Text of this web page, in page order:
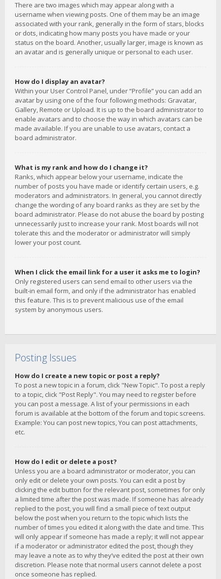
There are two images which may appear along with a
username when viewing posts. One of them may be an image
associated with your rank, generally in the form of stars, blocks
or dots, indicating how many posts you have made or your
status on the board. Another, usually larger, image is known as
an avatar and is generally unique or personal to each user.
How do I display an avatar?
Within your User Control Panel, under “Profile” you can add an
avatar by using one of the four following methods: Gravatar,
Gallery, Remote or Upload. It is up to the board administrator to
enable avatars and to choose the way in which avatars can be
made available. If you are unable to use avatars, contact a
board administrator.
What is my rank and how do I change it?
Ranks, which appear below your username, indicate the
number of posts you have made or identify certain users, e.g.
moderators and administrators. In general, you cannot directly
change the wording of any board ranks as they are set by the
board administrator. Please do not abuse the board by posting
unnecessarily just to increase your rank. Most boards will not
tolerate this and the moderator or administrator will simply
lower your post count.
When I click the email link for a user it asks me to login?
Only registered users can send email to other users via the
built-in email form, and only if the administrator has enabled
this feature. This is to prevent malicious use of the email
system by anonymous users.
Posting Issues
How do I create a new topic or post a reply?
To post a new topic in a forum, click "New Topic". To post a reply
to a topic, click "Post Reply". You may need to register before
you can post a message. A list of your permissions in each
forum is available at the bottom of the forum and topic screens.
Example: You can post new topics, You can post attachments,
etc.
How do I edit or delete a post?
Unless you are a board administrator or moderator, you can
only edit or delete your own posts. You can edit a post by
clicking the edit button for the relevant post, sometimes for only
a limited time after the post was made. If someone has already
replied to the post, you will find a small piece of text output
below the post when you return to the topic which lists the
number of times you edited it along with the date and time. This
will only appear if someone has made a reply; it will not appear
if a moderator or administrator edited the post, though they
may leave a note as to why they’ve edited the post at their own
discretion. Please note that normal users cannot delete a post
once someone has replied.